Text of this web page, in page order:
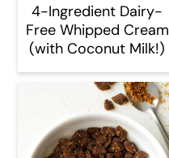
4-Ingredient Dairy-
Free Whipped Cream
(with Coconut Milk!)